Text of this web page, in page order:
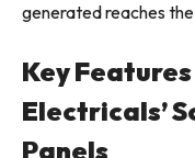
generated reaches
Key
Electricals’
Panels